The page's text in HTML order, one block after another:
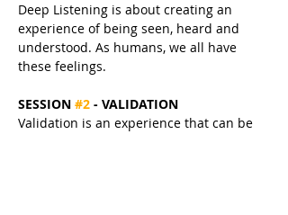
Deep Listening is about creating an
experience of being seen, heard and
understood. As humans, we all have
these feelings.
SESSION #2 - VALIDATION
Validation is an experience that can be